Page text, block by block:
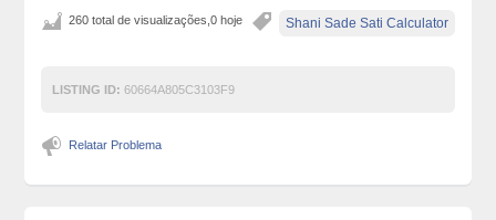
Shani Sade Sati Calculator
260 total de visualizações,0 hoje
LISTING ID: 60664A805C3103F9
Relatar Problema